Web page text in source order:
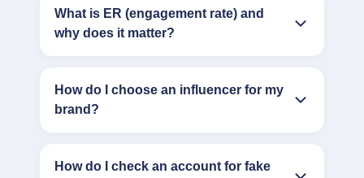
What is ER (engagement rate) and
why does it matter?
How do I choose an influencer for my
brand?
How do I check an account for fake